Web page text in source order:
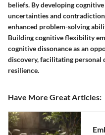
beliefs. By developing
uncertainties and
enhanced problem-solving
Building cognitive flexibility
cognitive dissonance as an
discovery, facilitating personal
resilience.
Have More Great Articles: